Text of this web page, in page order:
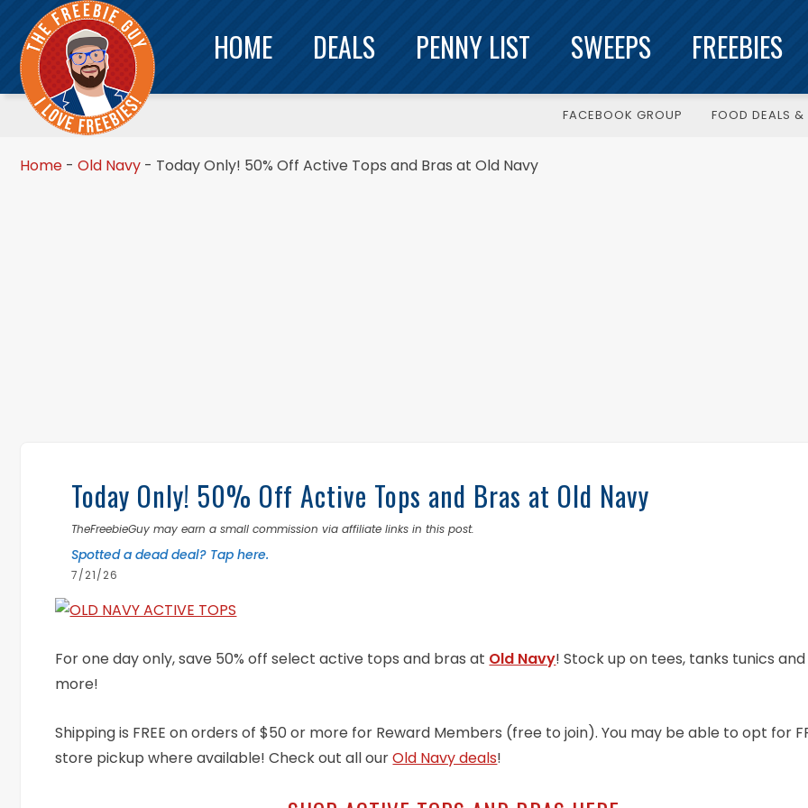
HOME DEALS PENNY LIST SWEEPS FREEBIES
FACEBOOK GROUP FOOD DEALS &
Home - Old Navy - Today Only! 50% Off Active Tops and Bras at Old Navy
Today Only! 50% Off Active Tops and Bras at Old Navy
TheFreebieGuy may earn a small commission via affiliate links in this post.
Spotted a dead deal? Tap here.
7/21/26
For one day only, save 50% off select active tops and bras at Old Navy! Stock up on tees, tanks tunics and
more!
Shipping is FREE on orders of $50 or more for Reward Members (free to join). You may be able to opt for
store pickup where available! Check out all ourOld Navy deals!